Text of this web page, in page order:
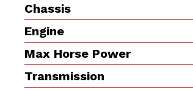
Chassis
Engine
Max Horse Power
Transmission